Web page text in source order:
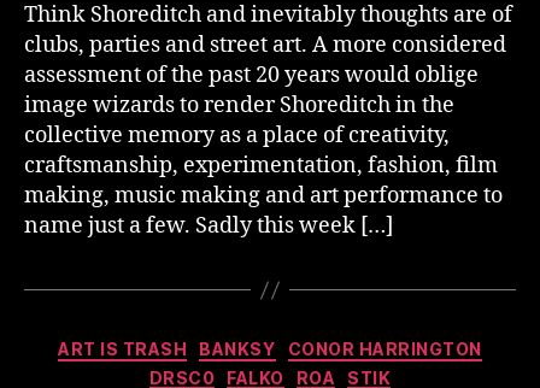
Think Shoreditch and inevitably thoughts are of
clubs, parties and street art. A more considered
assessment of the past 20 years would oblige
image wizards to render Shoreditch in the
collective memory as a place of creativity,
craftsmanship, experimentation, fashion, film
making, music making and art performance to
name just a few. Sadly this week […]
Categories
ART IS TRASH BANKSY
CONOR HARRINGTON
DRSC0
FALKO ROA STIK